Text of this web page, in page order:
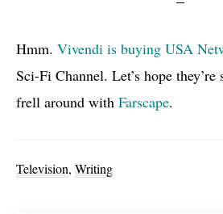
Hmm. Vivendi is buying USA
Sci-Fi Channel. Let’s hope
frell around with Farscape.
Television, Writing